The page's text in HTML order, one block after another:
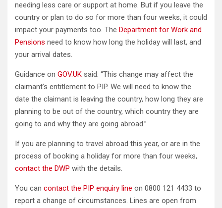
needing less care or support at home. But if you leave the
country or plan to do so for more than four weeks, it could
impact your payments too. The Department for Work and
Pensions need to know how long the holiday will last, and
your arrival dates.
Guidance on GOV.UK said: “This change may affect the
claimant’s entitlement to PIP. We will need to know the
date the claimant is leaving the country, how long they are
planning to be out of the country, which country they are
going to and why they are going abroad.”
If you are planning to travel abroad this year, or are in the
process of booking a holiday for more than four weeks,
contact the DWP with the details.
You can contact the PIP enquiry line on 0800 121 4433 to
report a change of circumstances. Lines are open from